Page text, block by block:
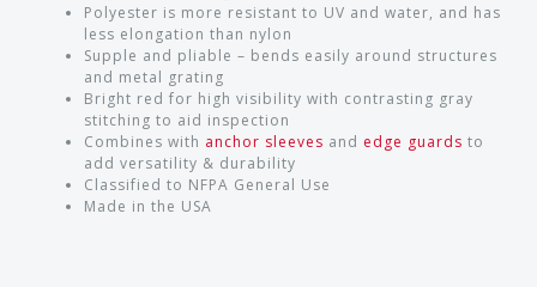
Polyester is more resistant to UV and water, and has
less elongation than nylon
Supple and pliable – bends easily around structures
and metal grating
Bright red for high visibility with contrasting gray
stitching to aid inspection
Combines with anchor sleeves and edge guards to
add versatility & durability
Classified to NFPA General Use
Made in the USA